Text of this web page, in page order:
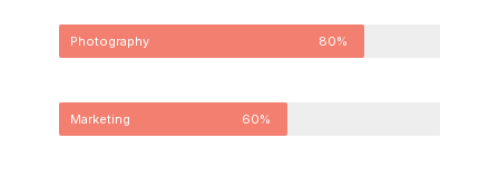
Photography 80%
Marketing 60%